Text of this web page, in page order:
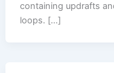
containing updrafts
loops. […]